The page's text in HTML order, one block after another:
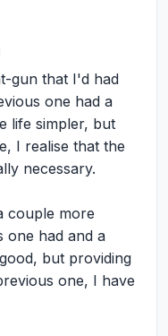
gun that I'd had
one had a
life simpler, but
I realise that the
necessary.
couple more
one had and a
but providing
one, I have